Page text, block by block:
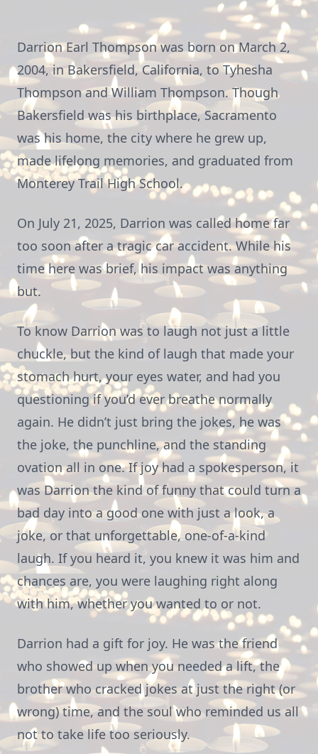
Darrion Earl Thompson was born on March 2,
2004, in Bakersfield, California, to Tyhesha
Thompson and William Thompson. Though
Bakersfield was his birthplace, Sacramento
was his home, the city where he grew up,
made lifelong memories, and graduated from
Monterey Trail High School.
On July 21, 2025, Darrion was called home far
too soon after a tragic car accident. While his
time here was brief, his impact was anything
but.
To know Darrion was to laugh not just a little
chuckle, but the kind of laugh that made your
stomach hurt, your eyes water, and had you
questioning if you’d ever breathe normally
again. He didn’t just bring the jokes, he was
the joke, the punchline, and the standing
ovation all in one. If joy had a spokesperson, it
was Darrion the kind of funny that could turn a
bad day into a good one with just a look, a
joke, or that unforgettable, one-of-a-kind
laugh. If you heard it, you knew it was him and
chances are, you were laughing right along
with him, whether you wanted to or not.
Darrion had a gift for joy. He was the friend
who showed up when you needed a lift, the
brother who cracked jokes at just the right (or
wrong) time, and the soul who reminded us all
not to take life too seriously.